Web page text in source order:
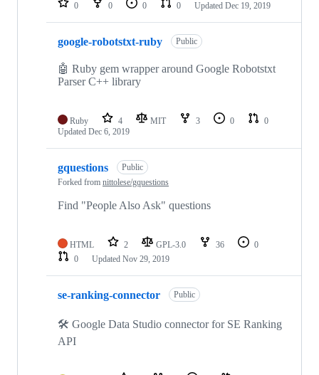
0 0 0 0 Updated Dec 19, 2019
google-robotstxt-ruby Public
🤖 Ruby gem wrapper around Google Robotstxt
Parser C++ library
Ruby 4 MIT 3 0
0
Updated Dec 6, 2019
gquestions
Public
Forked from nittolese/gquestions
Find "People Also Ask" questions
HTML 2 GPL-3.0 36
0
0
Updated Nov 29, 2019
se-ranking-connector Public
🛠 Google Data Studio connector for SE Ranking
API